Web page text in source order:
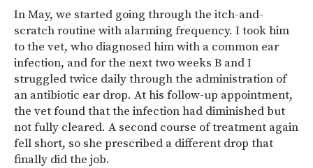
In May, we started going through the itch-and-
scratch routine with alarming frequency. I took him
to the vet, who diagnosed him with a common ear
infection, and for the next two weeks B and I
struggled twice daily through the administration of
an antibiotic ear drop. At his follow-up appointment,
the vet found that the infection had diminished but
not fully cleared. A second course of treatment again
fell short, so she prescribed a different drop that
finally did the job.